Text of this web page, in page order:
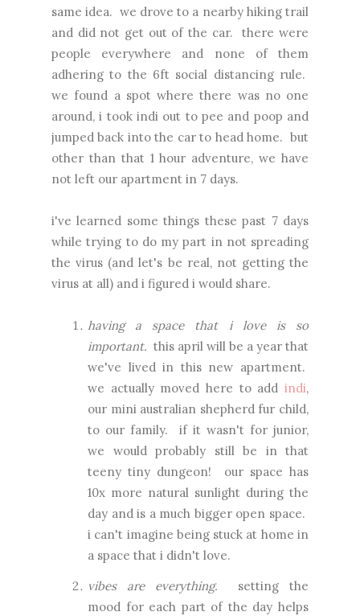
same idea. we drove to a nearby hiking trail
and did not get out of the car. there were
people everywhere and none of them
adhering to the 6ft social distancing rule.
we found a spot where there was no one
around, i took indi out to pee and poop and
jumped back into the car to head home. but
other than that 1 hour adventure, we have
not left our apartment in 7 days.
i've learned some things these past 7 days
while trying to do my part in not spreading
the virus (and let's be real, not getting the
virus at all) and i figured i would share.
having a space that i love is so
important. this april will be a year that
we've lived in this new apartment.
we actually moved here to add indi,
our mini australian shepherd fur child,
to our family. if it wasn't for junior,
we would probably still be in that
teeny tiny dungeon! our space has
10x more natural sunlight during the
day and is a much bigger open space.
i can't imagine being stuck at home in
a space that i didn't love.
vibes are everything. setting the
mood for each part of the day helps